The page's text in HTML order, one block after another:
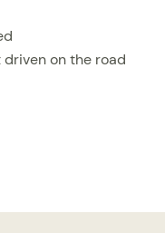
driven on the road